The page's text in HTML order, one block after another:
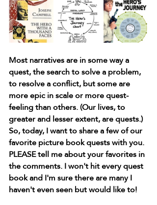
Most narratives are in some way a
quest, the search to solve a problem,
to resolve a conflict, but some are
more epic in scale or more quest-
feeling than others. (Our lives, to
greater and lesser extent, are quests.)
So, today, I want to share a few of our
favorite picture book quests with you.
PLEASE tell me about your favorites in
the comments. I won't hit every quest
book and I'm sure there are many I
haven't even seen but would like to!